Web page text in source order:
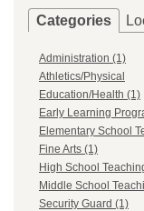
Categories
Administration (1)
Athletics/Physical
Education/Health (1)
Early Learning
Elementary School
Fine Arts (1)
High School
Middle School
Security Guard (1)